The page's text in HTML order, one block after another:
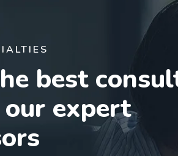
best
expert